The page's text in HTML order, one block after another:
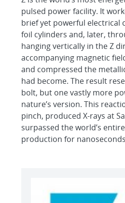
pulsed power facility. It
brief yet powerful electrical
foil cylinders and, later,
hanging vertically in the Z
accompanying magnetic
and compressed the
had become. The result
bolt, but one vastly more
nature’s version. This
pinch, produced X-rays at
surpassed the world’s
production for